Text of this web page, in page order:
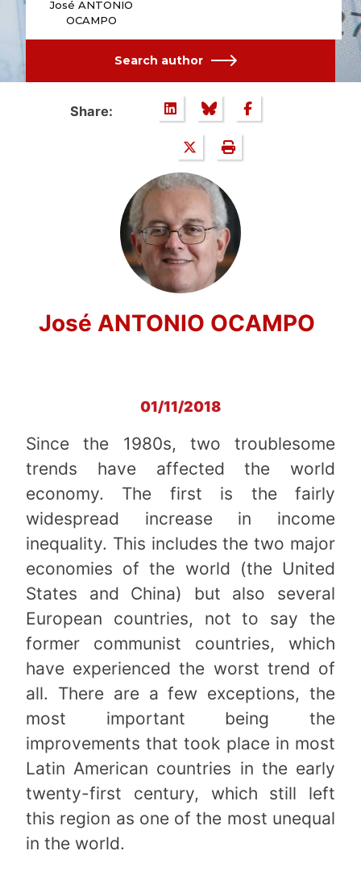
José ANTONIO
OCAMPO
Search author
Share:
José ANTONIO OCAMPO
01/11/2018
Since the 1980s, two troublesome
trends have affected the world
economy. The first is the fairly
widespread increase in income
inequality. This includes the two major
economies of the world (the United
States and China) but also several
European countries, not to say the
former communist countries, which
have experienced the worst trend of
all. There are a few exceptions, the
most important being the
improvements that took place in most
Latin American countries in the early
twenty-first century, which still left
this region as one of the most unequal
in the world.